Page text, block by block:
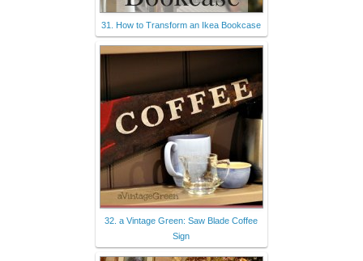
31. How to Transform an Ikea Bookcase
32. a Vintage Green: Saw Blade Coffee
Sign